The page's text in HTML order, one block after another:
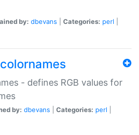
by: dbevans Categories: perl
- defines RGB values for
by: dbevans Categories: perl